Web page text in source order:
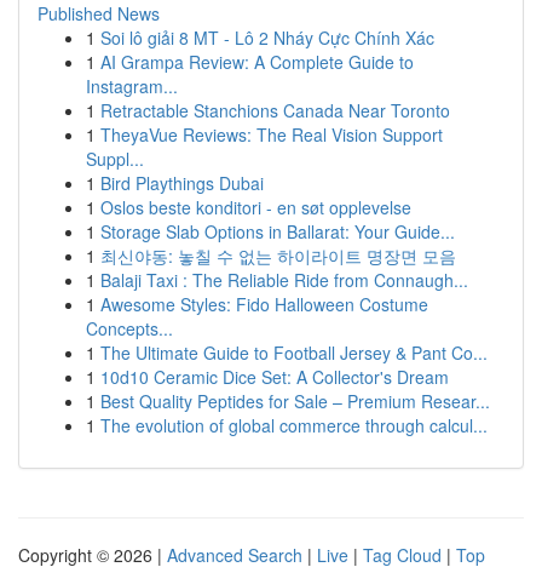
Published News
1 Soi lô giải 8 MT - Lô 2 Nháy Cực Chính Xác
1 AI Grampa Review: A Complete Guide to
Instagram...
1 Retractable Stanchions Canada Near Toronto
1 TheyaVue Reviews: The Real Vision Support
Suppl...
1 Bird Playthings Dubai
1 Oslos beste konditori - en søt opplevelse
1 Storage Slab Options in Ballarat: Your Guide...
1 최신야동: 놓칠 수 없는 하이라이트 명장면 모음
1 Balaji Taxi : The Reliable Ride from Connaugh...
1 Awesome Styles: Fido Halloween Costume
Concepts...
1 The Ultimate Guide to Football Jersey & Pant Co...
1 10d10 Ceramic Dice Set: A Collector's Dream
1 Best Quality Peptides for Sale – Premium Resear...
1 The evolution of global commerce through calcul...
Copyright © 2026 | Advanced Search | Live | Tag Cloud | Top